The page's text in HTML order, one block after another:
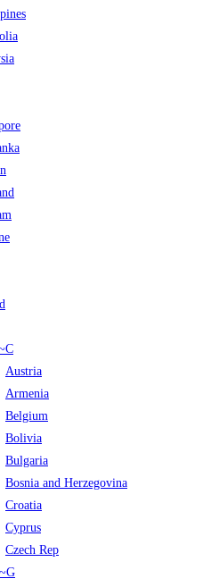
Austria
Armenia
Belgium
Bolivia
Bulgaria
Bosnia and Herzegovina
Croatia
Cyprus
Czech Rep